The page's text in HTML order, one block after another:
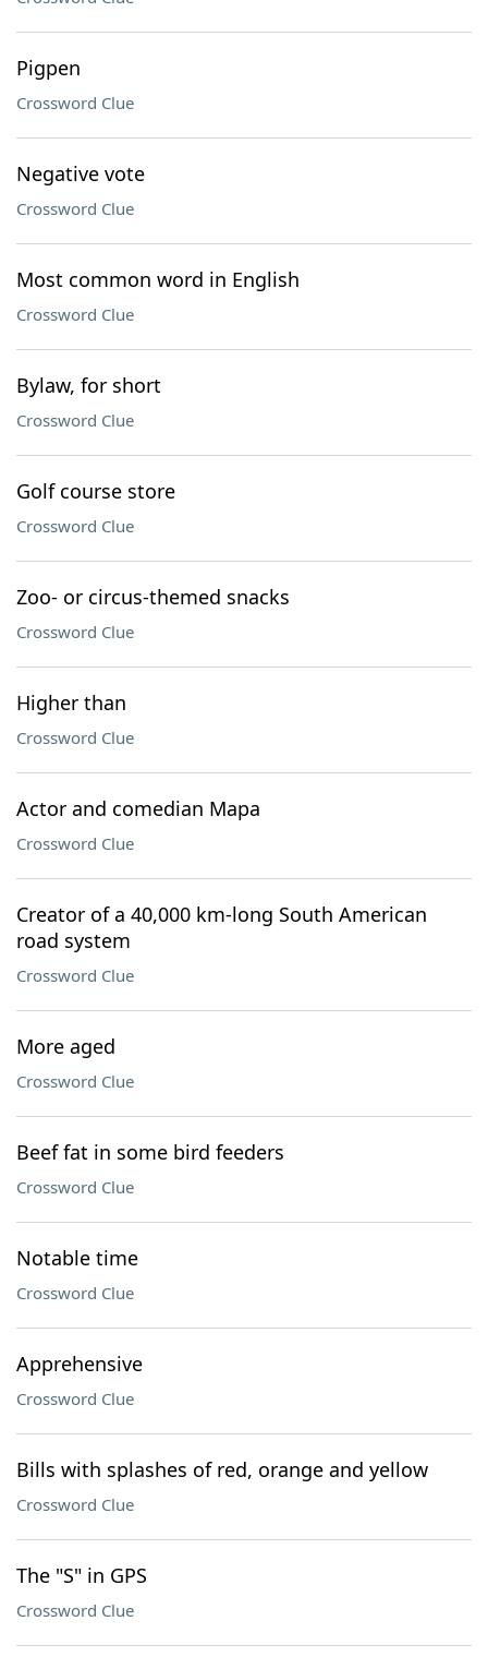
Pigpen
Crossword Clue
Negative vote
Crossword Clue
Most common word in English
Crossword Clue
Bylaw, for short
Crossword Clue
Golf course store
Crossword Clue
Zoo- or circus-themed snacks
Crossword Clue
Higher than
Crossword Clue
Actor and comedian Mapa
Crossword Clue
Creator of a 40,000 km-long South American
road system
Crossword Clue
More aged
Crossword Clue
Beef fat in some bird feeders
Crossword Clue
Notable time
Crossword Clue
Apprehensive
Crossword Clue
Bills with splashes of red, orange and yellow
Crossword Clue
The "S" in GPS
Crossword Clue